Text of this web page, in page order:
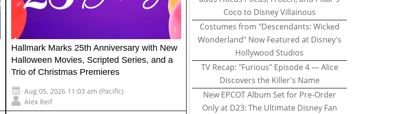
Hallmark Marks 25th Anniversary with New
Halloween Movies, Scripted Series, and a
Trio of Christmas Premieres
Aug 05, 2026 11:03 am (Pacific)
Alex Reif
Coco to Disney Villainous
Costumes from "Descendants: Wicked
Wonderland" Now Featured at Disney's
Hollywood Studios
TV Recap: "Furious" Episode 4 — Alice
Discovers the Killer's Name
New EPCOT Album Set for Pre-Order
Only at D23: The Ultimate Disney Fan